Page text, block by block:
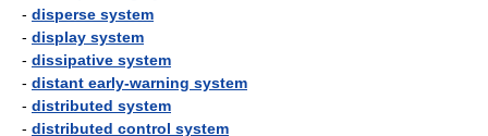
- disperse system
- display system
- dissipative system
- distant early-warning system
- distributed system
- distributed control system